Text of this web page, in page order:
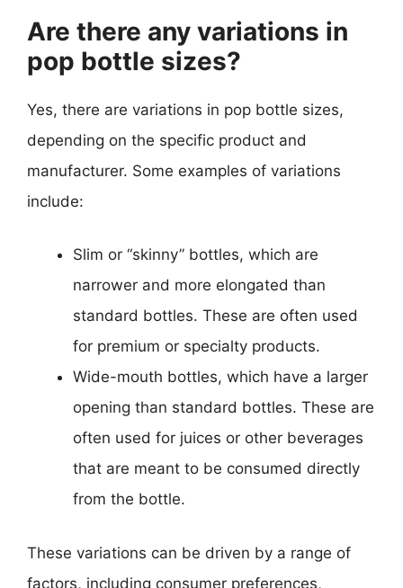
Are there any variations in
pop bottle sizes?
Yes, there are variations in pop bottle sizes,
depending on the specific product and
manufacturer. Some examples of variations
include:
Slim or “skinny” bottles, which are
narrower and more elongated than
standard bottles. These are often used
for premium or specialty products.
Wide-mouth bottles, which have a larger
opening than standard bottles. These are
often used for juices or other beverages
that are meant to be consumed directly
from the bottle.
These variations can be driven by a range of
factors, including consumer preferences,